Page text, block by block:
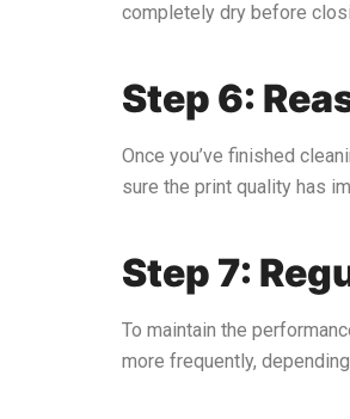
completely dry before
Step 6:
Once you’ve finished
sure the print quality has
Step 7:
To maintain the
more frequently,